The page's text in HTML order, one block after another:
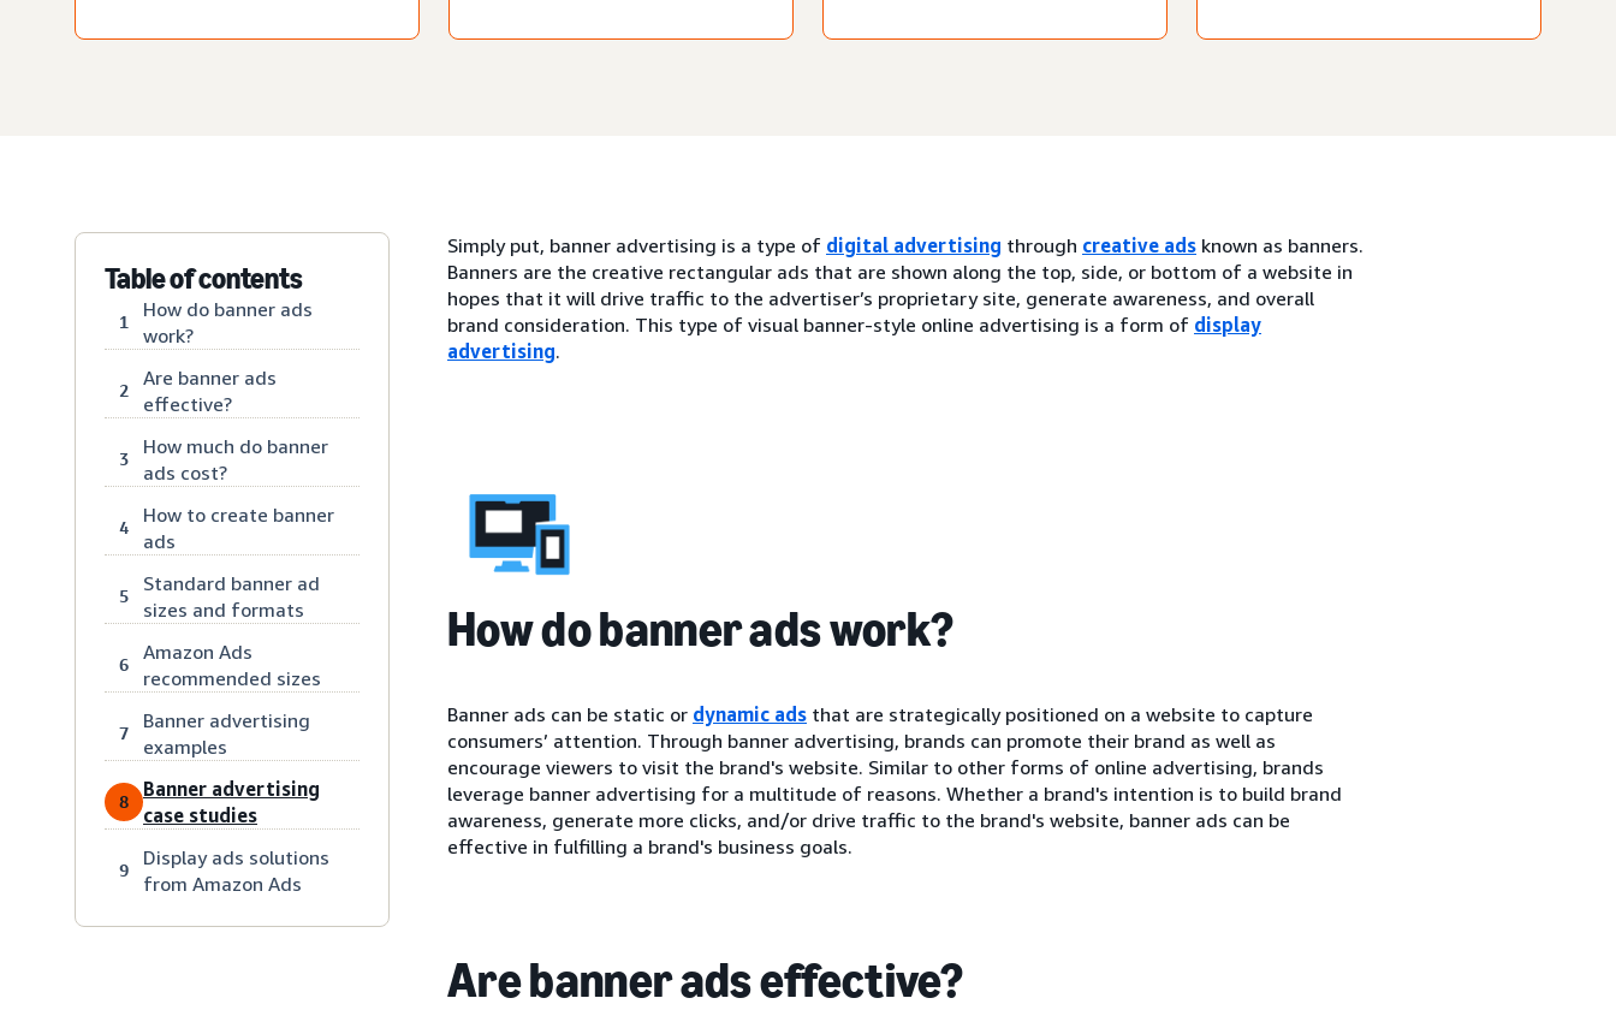
Table of contents
1
How do banner ads
work?
2
Are banner ads
effective?
3
How much do banner
ads cost?
4
How to create banner
ads
5
Standard banner ad
sizes and formats
6
Amazon Ads
recommended sizes
7
Banner advertising
examples
8
Banner advertising
case studies
9
Display ads solutions
from Amazon Ads
Simply put, banner advertising is a type of digital advertising through creative ads known as banners.
Banners are the creative rectangular ads that are shown along the top, side, or bottom of a website in
hopes that it will drive traffic to the advertiser’s proprietary site, generate awareness, and overall
brand consideration. This type of visual banner-style online advertising is a form of display
advertising.
How do banner ads work?
Banner ads can be static or dynamic ads that are strategically positioned on a website to capture
consumers’ attention. Through banner advertising, brands can promote their brand as well as
encourage viewers to visit the brand's website. Similar to other forms of online advertising, brands
leverage banner advertising for a multitude of reasons. Whether a brand's intention is to build brand
awareness, generate more clicks, and/or drive traffic to the brand's website, banner ads can be
effective in fulfilling a brand's business goals.
Are banner ads effective?